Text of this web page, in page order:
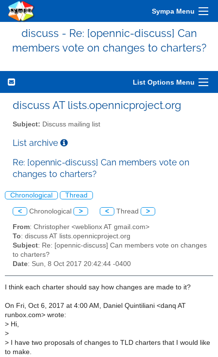
Sympa Menu
discuss - Re: [opennic-discuss] Can
members vote on changes to charters?
List Options Menu
discuss AT lists.opennicproject.org
Subject: Discuss mailing list
List archive
Re: [opennic-discuss] Can members vote on
changes to charters?
Chronological Thread
< Chronological > < Thread >
From: Christopher <weblionx AT gmail.com>
To: discuss AT lists.opennicproject.org
Subject: Re: [opennic-discuss] Can members vote on changes
to charters?
Date: Sun, 8 Oct 2017 20:42:44 -0400
I think each charter should say how changes are made to it?
On Fri, Oct 6, 2017 at 4:00 AM, Daniel Quintiliani <danq AT
runbox.com> wrote:
> Hi,
>
> I have two proposals of changes to TLD charters that I would like
to make.